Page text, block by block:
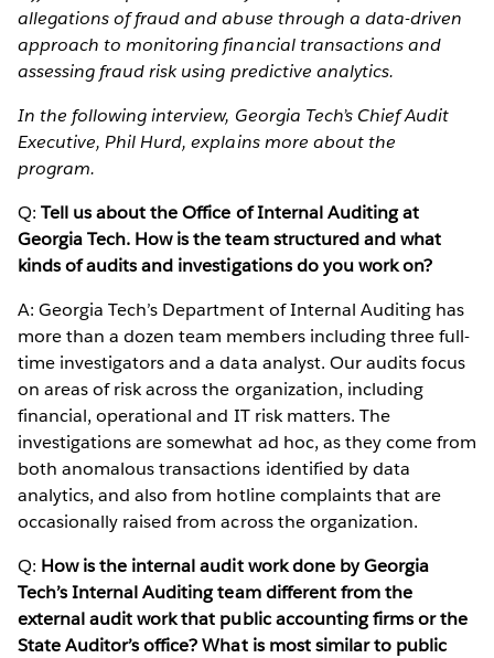
allegations of fraud and abuse through a data-driven
approach to monitoring financial transactions and
assessing fraud risk using predictive analytics.
In the following interview, Georgia Tech’s Chief Audit
Executive, Phil Hurd, explains more about the
program.
Q:Tell us about the Office of Internal Auditing at
Georgia Tech. How is the team structured and what
kinds of audits and investigations do you work on?
A: Georgia Tech’s Department of Internal Auditing has
more than a dozen team members including three full-
time investigators and a data analyst. Our audits focus
on areas of risk across the organization, including
financial, operational and IT risk matters. The
investigations are somewhat ad hoc, as they come from
both anomalous transactions identified by data
analytics, and also from hotline complaints that are
occasionally raised from across the organization.
Q: How is the internal audit work done by Georgia
Tech’s Internal Auditing team different from the
external audit work that public accounting firms or the
State Auditor’s office? What is most similar to public